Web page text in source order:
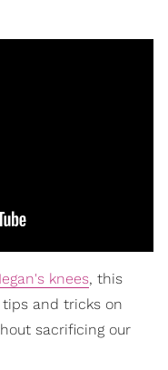
knees, this
tips and tricks on
sacrificing our